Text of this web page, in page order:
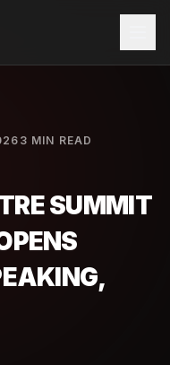
3 MIN READ
SUMMIT